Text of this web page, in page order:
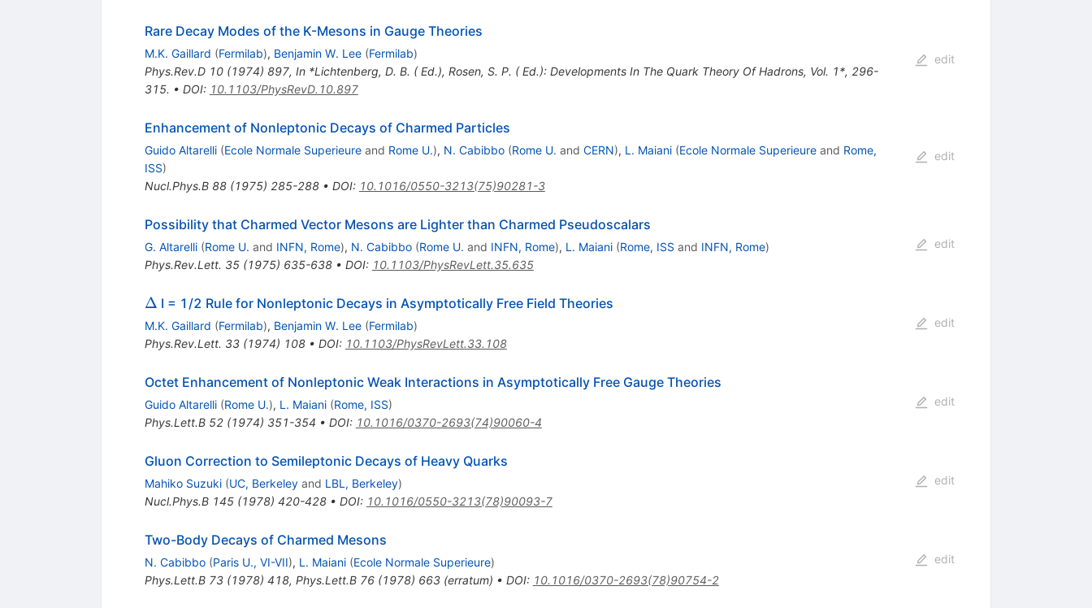
Rare Decay Modes of the K-Mesons in Gauge Theories
M.K. Gaillard (Fermilab), Benjamin W. Lee (Fermilab)
Phys.Rev.D 10(1974) 897, In *Lichtenberg, D. B. ( Ed.), Rosen, S. P. ( Ed.): Developments In The Quark Theory Of Hadrons, Vol. 1*, 296-
315. • DOI: 10.1103/PhysRevD.10.897
edit
Enhancement of Nonleptonic Decays of Charmed Particles
Guido Altarelli (Ecole Normale Superieureand Rome U.), N. Cabibbo (Rome U. and CERN), L. Maiani (Ecole Normale Superieureand Rome,
ISS)
Nucl.Phys.B 88(1975) 285-288• DOI: 10.1016/0550-3213(75)90281-3
edit
Possibility that Charmed Vector Mesons are Lighter than Charmed Pseudoscalars
G. Altarelli (Rome U. and INFN, Rome), N. Cabibbo (Rome U. and INFN, Rome), L. Maiani (Rome, ISS and INFN, Rome)
Phys.Rev.Lett. 35(1975) 635-638• DOI: 10.1103/PhysRevLett.35.635
edit
\Delta
Δ I = 1/2 Rule for Nonleptonic Decays in Asymptotically Free Field Theories
M.K. Gaillard (Fermilab), Benjamin W. Lee (Fermilab)
Phys.Rev.Lett. 33(1974) 108• DOI: 10.1103/PhysRevLett.33.108
edit
Octet Enhancement of Nonleptonic Weak Interactions in Asymptotically Free Gauge Theories
Guido Altarelli (Rome U.), L. Maiani (Rome, ISS)
Phys.Lett.B 52(1974) 351-354 • DOI: 10.1016/0370-2693(74)90060-4
edit
Gluon Correction to Semileptonic Decays of Heavy Quarks
Mahiko Suzuki (UC, Berkeleyand LBL, Berkeley)
Nucl.Phys.B 145(1978) 420-428• DOI: 10.1016/0550-3213(78)90093-7
edit
Two-Body Decays of Charmed Mesons
N. Cabibbo (Paris U., VI-VII), L. Maiani (Ecole Normale Superieure)
Phys.Lett.B 73(1978) 418, Phys.Lett.B 76(1978) 663(erratum) • DOI: 10.1016/0370-2693(78)90754-2
edit